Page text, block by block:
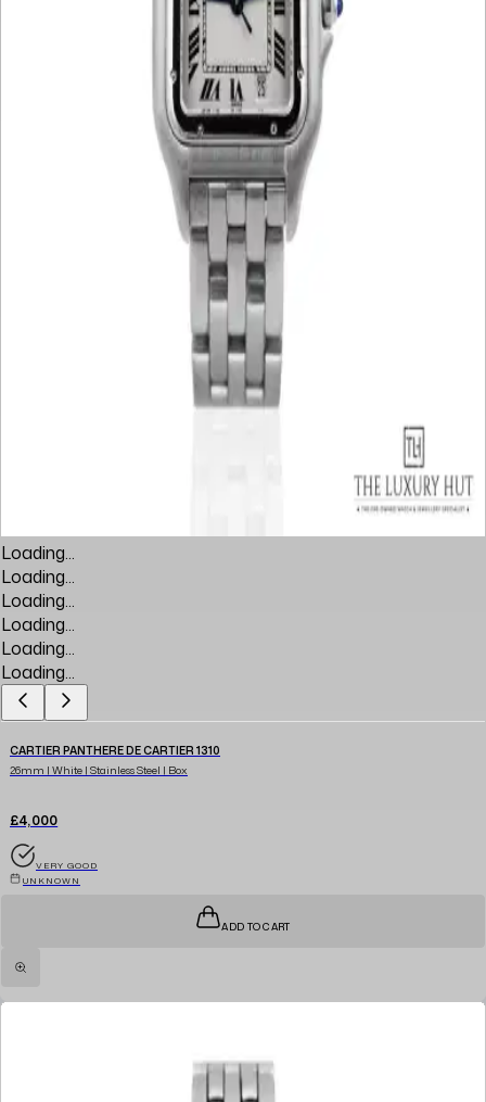
Loading...
Loading...
Loading...
Loading...
Loading...
Loading...
CARTIER PANTHERE DE CARTIER 1310
26mm | White | Stainless Steel | Box
£4,000
VERY GOOD
UNKNOWN
ADD TO CART